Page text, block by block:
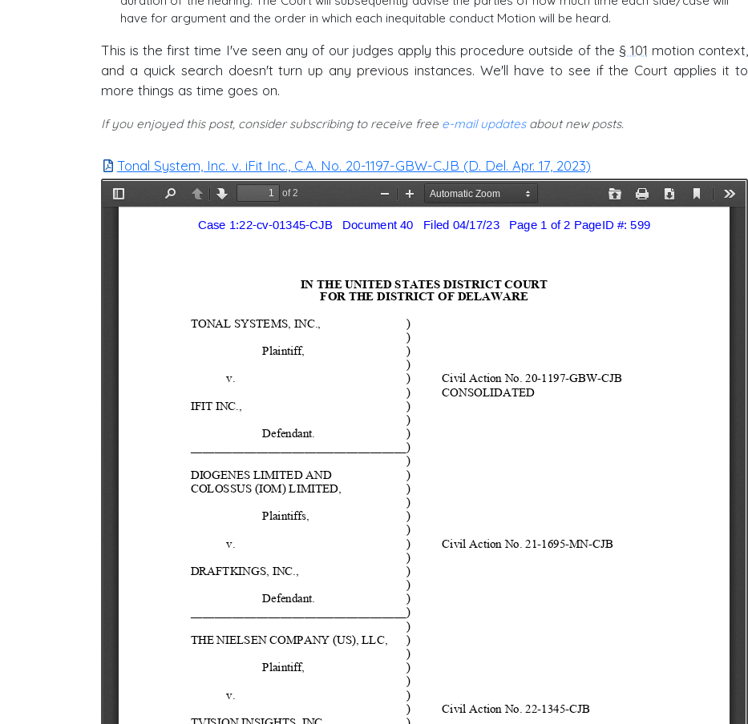
have for argument and the order in which each inequitable conduct Motion will be heard.
This is the first time I've seen any of our judges apply this procedure outside of the § 101 motion context,
and a quick search doesn't turn up any previous instances. We'll have to see if the Court applies it to
more things as time goes on.
If you enjoyed this post, consider subscribing to receive free e-mail updatesabout new posts.
Tonal System, Inc. v. iFit Inc., C.A. No. 20-1197-GBW-CJB (D. Del. Apr. 17, 2023)